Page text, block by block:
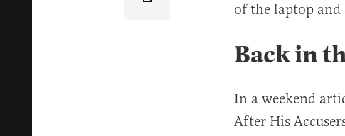
of the laptop and
Back in
In a weekend
After His